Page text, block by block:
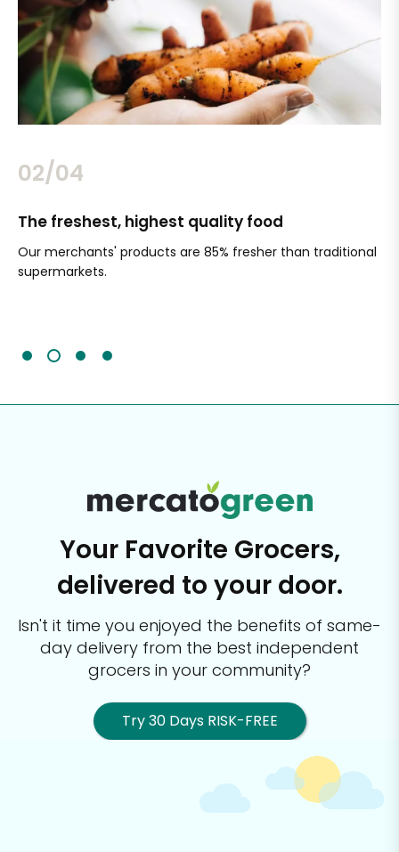
02/04
The freshest, highest quality food
Our merchants' products are 85% fresher than traditional
supermarkets.
Your Favorite Grocers,
delivered to your door.
Isn't it time you enjoyed the benefits of same-
day delivery from the best independent
grocers in your community?
Try 30 Days RISK-FREE